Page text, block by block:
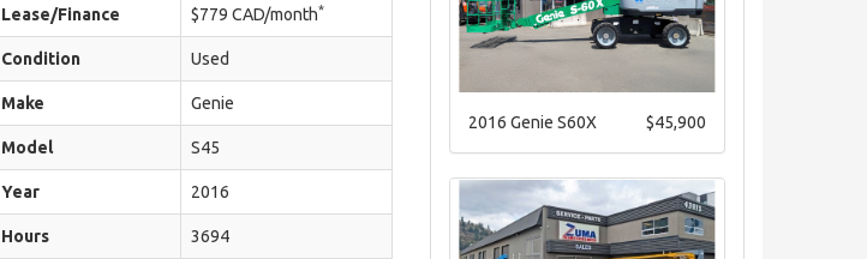
Lease/Finance $779 CAD/month*
Condition Used
Make Genie
Model S45
Year 2016
Hours 3694
$45,900
2016 Genie S60X